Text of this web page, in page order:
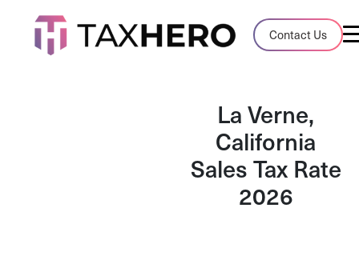
Contact Us
Audit Case Study
A client sales tax audit case summary
Insights, stories, and helpful resources
Sales Tax By State
Sales tax rates and rules for every U.S.
La Verne,
California
Sales Tax Rate
2026